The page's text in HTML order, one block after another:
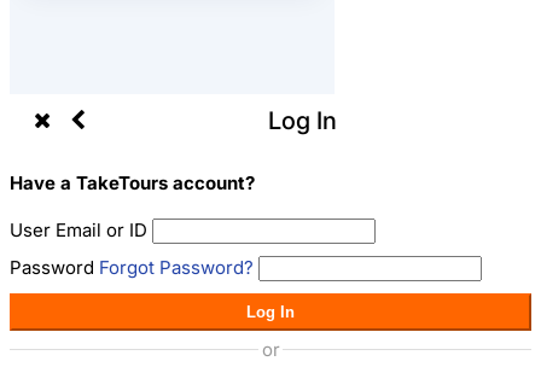
Log In
Have a TakeTours account?
User Email or ID
Password Forgot Password?
Log In
or